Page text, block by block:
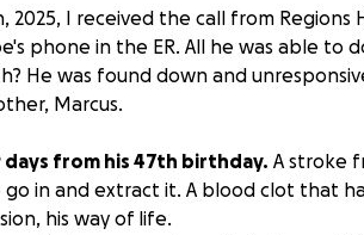
2025, I received the call from
phone in the ER. All he was able to
He was found down and
Marcus.
days from his 47th birthday. A stroke
in and extract it. A blood clot that
his way of life.